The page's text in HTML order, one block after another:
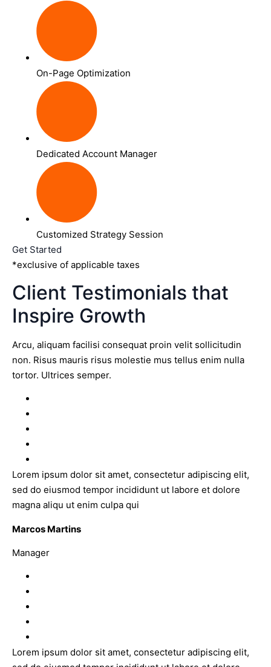
On-Page Optimization
Dedicated Account Manager
Customized Strategy Session
Get Started
*exclusive of applicable taxes
Client Testimonials that
Inspire Growth
Arcu, aliquam facilisi consequat proin velit sollicitudin
non. Risus mauris risus molestie mus tellus enim nulla
tortor. Ultrices semper.
Lorem ipsum dolor sit amet, consectetur adipiscing elit,
sed do eiusmod tempor incididunt ut labore et dolore
magna aliqu ut enim culpa qui
Marcos Martins
Manager
Lorem ipsum dolor sit amet, consectetur adipiscing elit,